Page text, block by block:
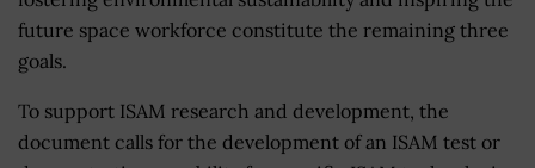
future space workforce constitute the remaining three
goals.
To support ISAM research and development, the
document calls for the development of an ISAM test or